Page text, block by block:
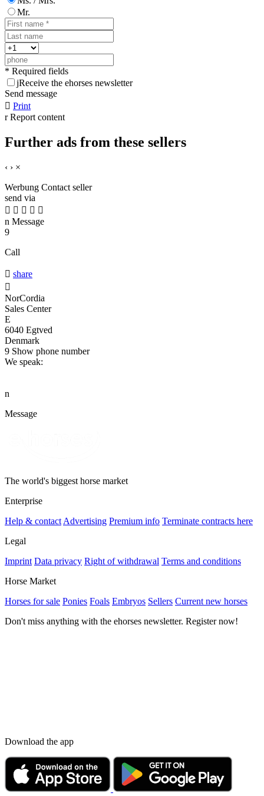
Mr.
* Required fields
jReceive the ehorses newsletter
Send message
 Print
r Report content
Further ads from these sellers
‹ › ×
Werbung Contact seller
send via
    
n Message
9
Call
 share

NorCordia
Sales Center
E
6040 Egtved
Denmark
9 Show phone number
We speak:
n
Message
The world's biggest horse market
Enterprise
Help & contact Advertising Premium info Terminate contracts here
Legal
Imprint Data privacy Right of withdrawal Terms and conditions
Horse Market
Horses for sale Ponies Foals Embryos Sellers Current new horses
Don't miss anything with the ehorses newsletter. Register now!
Download the app